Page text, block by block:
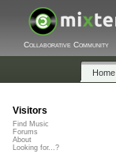
Collaborative Community
Home
Visitors
Find Music
Forums
About
Looking for...?